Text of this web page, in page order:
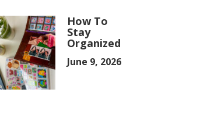
How To
Stay
Organized
June 9, 2026